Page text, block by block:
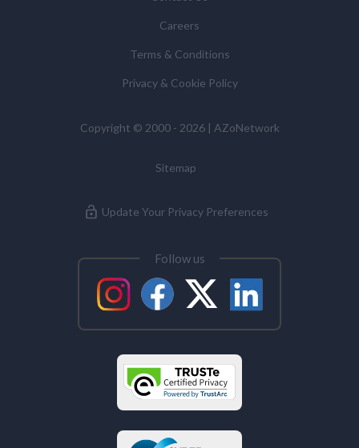
or to object to our processing it and the right of data
portability. Concerns or complaints can be made to
Commissioner’s Office.
Careers
Terms & Conditions
Privacy & Cookie Policy
Copyright © 2000 - 2026 | AZoNetwork
Sitemap
Update Your Privacy Preferences
Follow us